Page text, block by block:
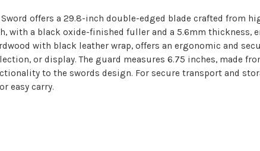
offers a 29.8-inch double-edged blade crafted from
with a black oxide-finished fuller and a 5.6mm thickness,
with black leather wrap, offers an ergonomic and
or display. The guard measures 6.75 inches, made
to the swords design. For secure transport and
easy carry.